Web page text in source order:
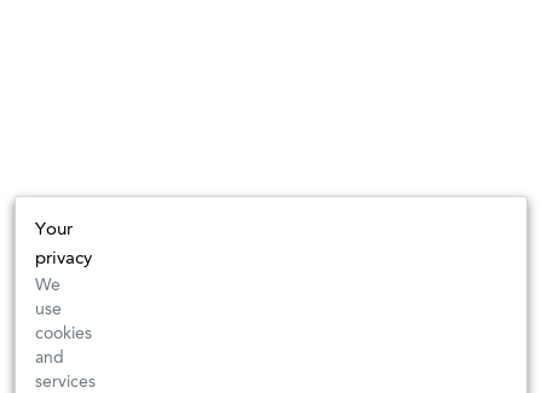
Your
privacy
We
use
cookies
and
services